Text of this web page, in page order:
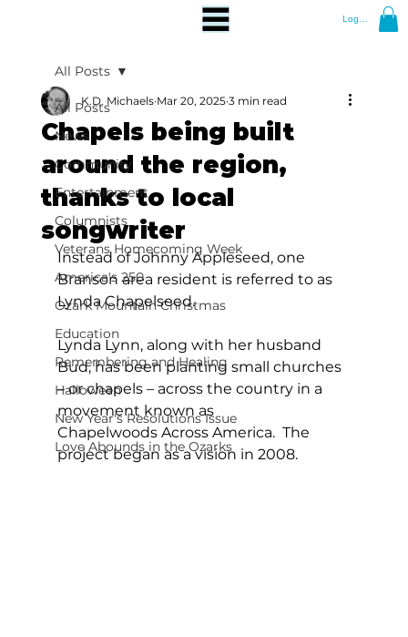
Log In
All Posts
News
Community
Entertainment
Columnists
Veterans Homecoming Week
America's 250
Ozark Mountain Christmas
Education
Remembering and Healing
Halloween
New Year's Resolutions Issue
Love Abounds in the Ozarks
All Posts
Chapels being built
around the region,
thanks to local
songwriter
K.D. Michaels Mar 20, 2025 3 min read
Instead of Johnny Appleseed, one
Branson area resident is referred to as
Lynda Chapelseed.
Lynda Lynn, along with her husband
Bud, has been planting small churches
– or chapels – across the country in a
movement known as
Chapelwoods Across America.  The
project began as a vision in 2008.